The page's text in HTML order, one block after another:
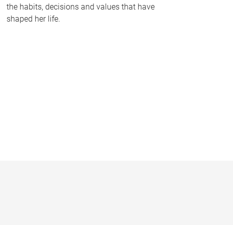
the habits, decisions and values that have
shaped her life.